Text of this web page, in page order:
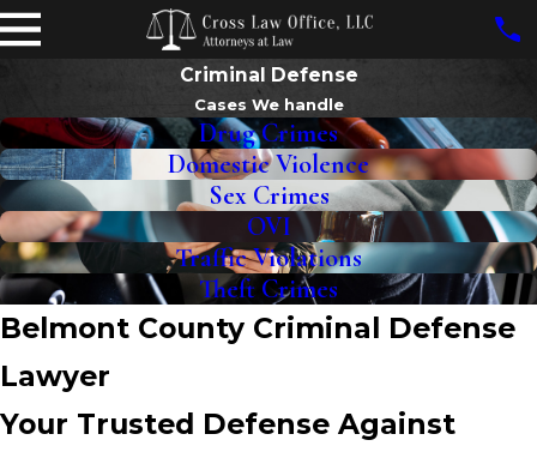
Criminal Defense
Cases We handle
Drug Crimes
Domestic Violence
Sex Crimes
OVI
Traffic Violations
Theft Crimes
Belmont County Criminal Defense
Lawyer
Your Trusted Defense Against